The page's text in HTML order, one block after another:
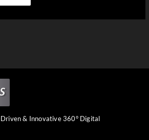
Driven & Innovative 360° Digital